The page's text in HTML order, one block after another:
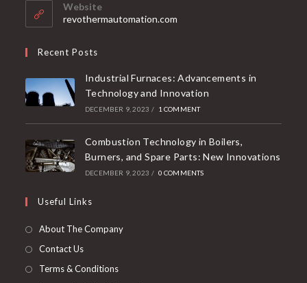
Website
revothermautomation.com
Recent Posts
Industrial Furnaces: Advancements in
Technology and Innovation
DECEMBER 9, 2023 / 1 COMMENT
Combustion Technology in Boilers,
Burners, and Spare Parts: New Innovations
DECEMBER 9, 2023 / 0 COMMENTS
Useful Links
About The Company
Contact Us
Terms & Conditions